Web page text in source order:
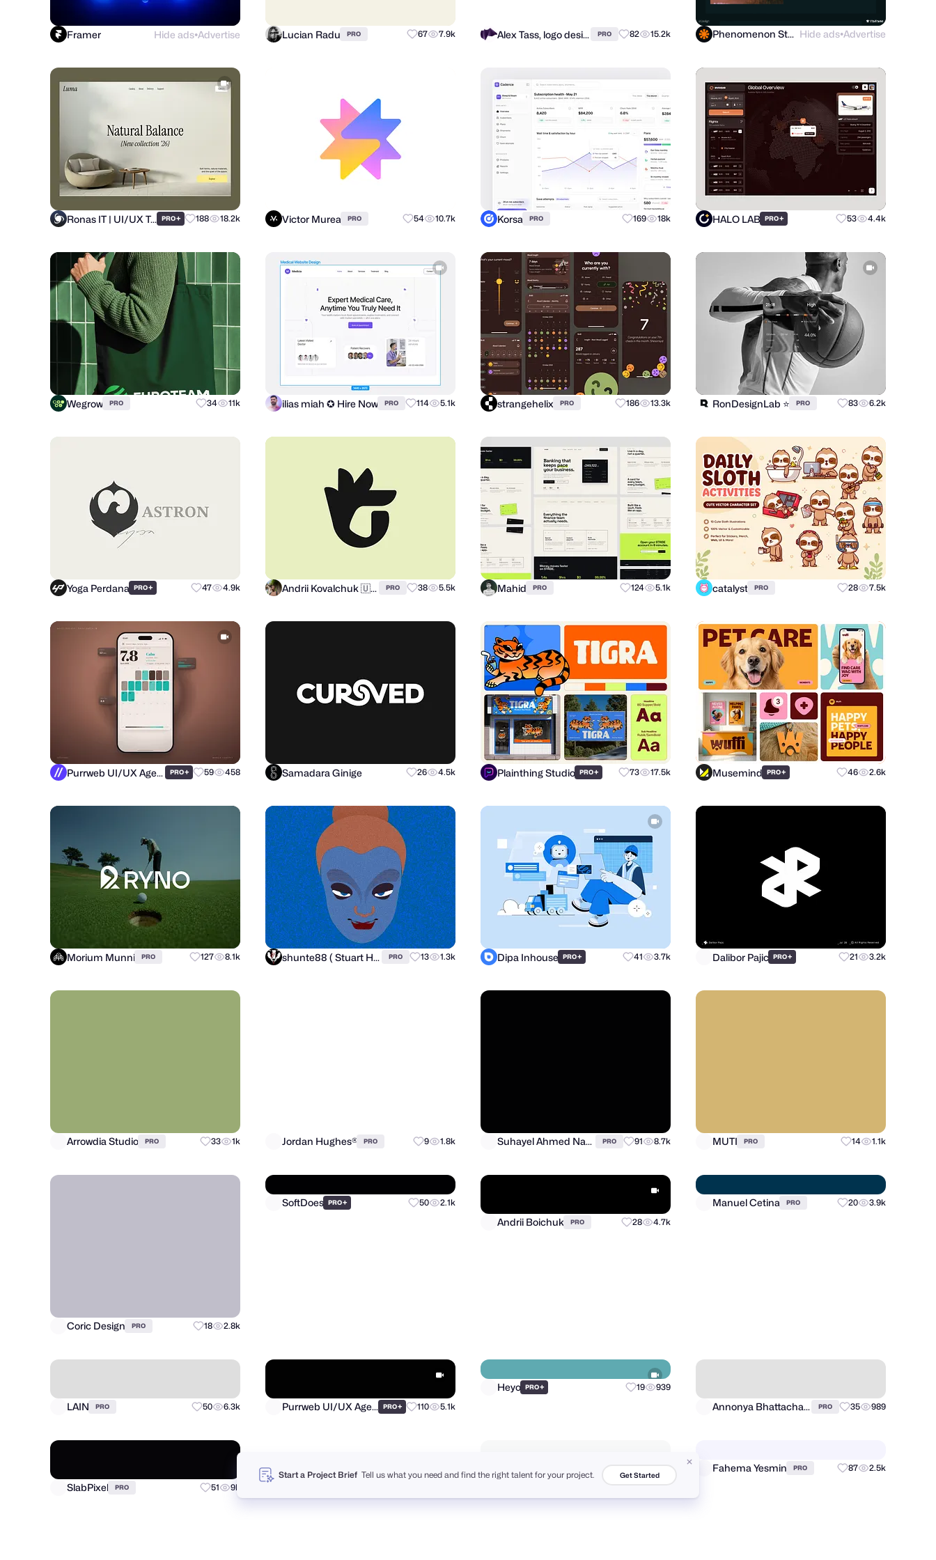
Framer Hide ads●Advertise Lucian Radu PRO 67 7.9k Alex Tass, logo designer PRO 82 15.2k Phenomenon Studio Hide ads●Advertise
Ronas IT | UI/UX Team PRO+ 188 18.2k Victor Murea PRO 54 10.7k Korsa PRO 169 18k HALO LAB PRO+ 53 4.4k
Wegrow PRO 34 11k ilias miah ✪ Hire Now PRO 114 5.1k strangehelix PRO 186 13.3k RonDesignLab ⭐️ PRO 83 6.2k
Yoga Perdana PRO+ 47 4.9k Andrii Kovalchuk 🇺🇦 Brand designer PRO 38 5.5k Mahid PRO 124 5.1k catalyst PRO 28 7.5k
Purrweb UI/UX Agency PRO+ 59 458 Samadara Ginige 26 4.5k Plainthing Studio PRO+ 73 17.5k Musemind PRO+ 46 2.6k
Morium Munni PRO 127 8.1k shunte88 ( Stuart Hunter ) PRO 13 1.3k Dipa Inhouse PRO+ 41 3.7k Dalibor Pajic PRO+ 21 3.2k
Arrowdia Studio PRO 33 1k Jordan Hughes® PRO 9 1.8k Suhayel Ahmed Nasim PRO 91 8.7k MUTI PRO 14 1.1k
Coric Design PRO 18 2.8k
Heyo PRO+ 19 939
Annonya Bhattachariya PRO 35 989
Start a Project Brief Tell us what you need and find the right talent for your project. Get Started